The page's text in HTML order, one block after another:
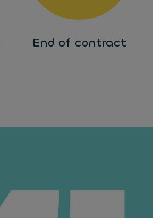
End of contract